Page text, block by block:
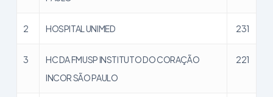
2 HOSPITAL UNIMED 231
3
HC DA FMUSP INSTITUTO DO CORAÇÃO
INCOR SÃO PAULO
221